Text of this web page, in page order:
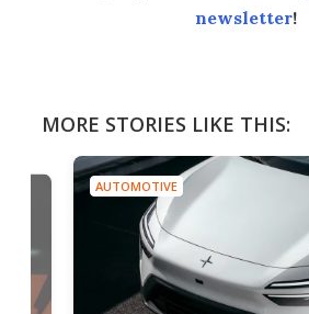
newsletter!
MORE STORIES LIKE THIS:
AUTOMOTIVE